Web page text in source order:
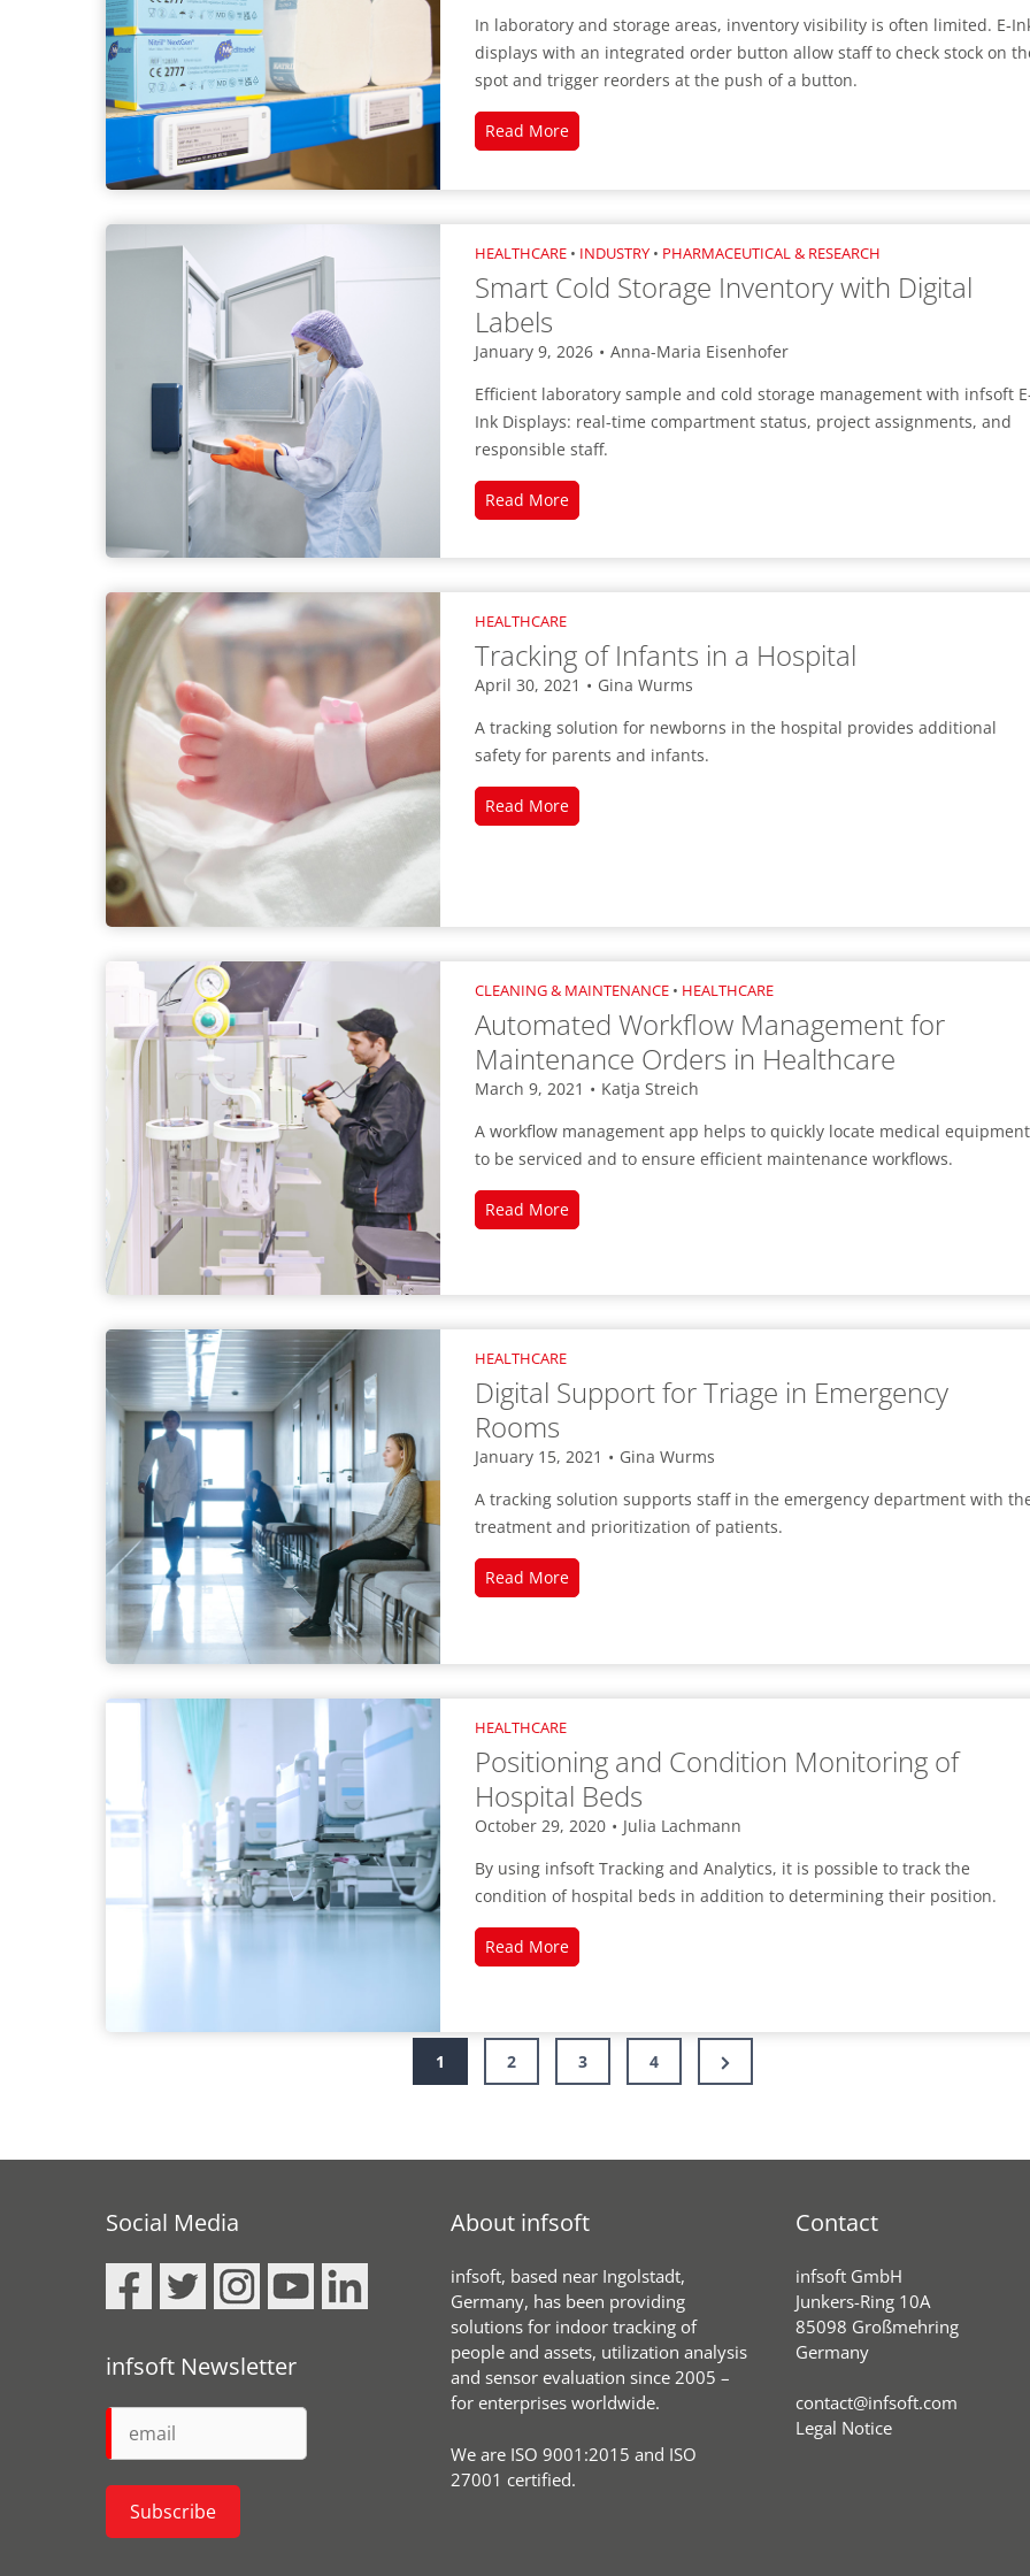
infsoft Users
In laboratory and storage areas, inventory visibility is often limited.
displays with an integrated order button allow staff to check stock on
spot and trigger reorders at the push of a button.
Read MoreDigital
Inventory
Management
Reordering
HEALTHCARE• INDUSTRY• PHARMACEUTICAL & RESEARCH
Smart Cold Storage Inventory with Digital
Labels
January 9, 2026 • Anna-Maria Eisenhofer
Efficient laboratory sample and cold storage management with infsoft
Ink Displays: real-time compartment status, project assignments, and
responsible staff.
Read MoreSmart
Cold
Storage
Labels
HEALTHCARE
Tracking of Infants in a Hospital
April 30, 2021 • Gina Wurms
A tracking solution for newborns in the hospital provides additional
safety for parents and infants.
Read MoreTracking
of
CLEANING & MAINTENANCE• HEALTHCARE
Automated Workflow Management for
Maintenance Orders in Healthcare
March 9, 2021 • Katja Streich
A workflow management app helps to quickly locate medical equipment
to be serviced and to ensure efficient maintenance workflows.
Read MoreAutomated
Workflow
for
Healthcare
HEALTHCARE
Digital Support for Triage in Emergency
Rooms
January 15, 2021 • Gina Wurms
A tracking solution supports staff in the emergency department with
treatment and prioritization of patients.
Read MoreDigital
Support
Triage
HEALTHCARE
Positioning and Condition Monitoring of
Hospital Beds
October 29, 2020 • Julia Lachmann
By using infsoft Tracking and Analytics, it is possible to track the
condition of hospital beds in addition to determining their position.
Read MorePositioning
and
Monitoring
of
Hospital
1 2 3 4
Next
Page
Social Media
infsoft Newsletter
About infsoft
infsoft, based near Ingolstadt,
Germany, has been providing
solutions for indoor tracking of
people and assets, utilization analysis
and sensor evaluation since 2005 –
for enterprises worldwide.
We are ISO 9001:2015 and ISO
27001 certified.
Contact
infsoft GmbH
Junkers-Ring 10A
85098 Großmehring
Germany
contact@infsoft.com
Legal Notice